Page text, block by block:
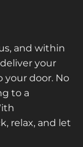
and within
your
your door. No
to a
relax, and let